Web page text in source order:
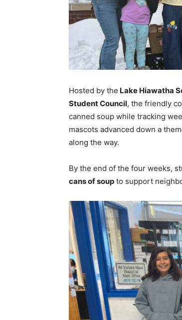
Hosted by the Lake Hiawatha
Student Council, the friendly
canned soup while tracking
mascots advanced down a
along the way.
By the end of the four weeks,
cans of soup to support